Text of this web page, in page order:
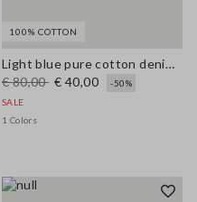
100% COTTON
Light blue pure cotton denim balloon-fit jeans
€ 80,00 € 40,00
-50%
SALE
1 Colors